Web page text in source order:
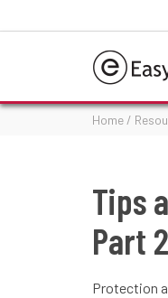
Home /
Tips
Part 2
Protection